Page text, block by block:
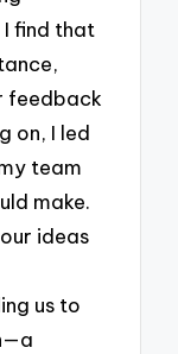
find that
feedback
on, I led
team
make.
ideas
us to